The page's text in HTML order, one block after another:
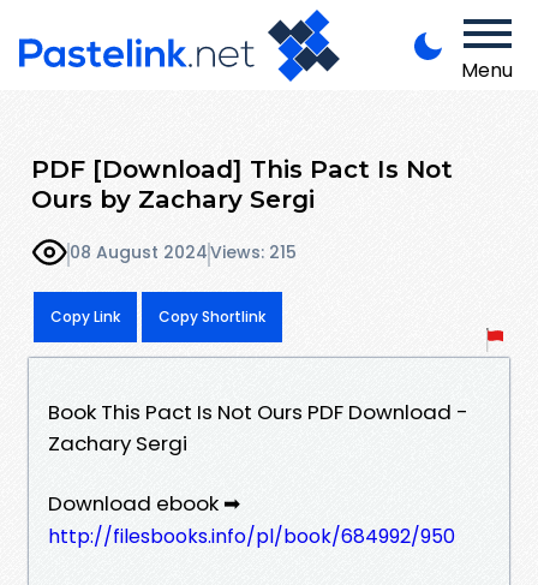
Menu
PDF [Download] This Pact Is Not
Ours by Zachary Sergi
08 August 2024Views: 215
Copy Link Copy Shortlink
Book This Pact Is Not Ours PDF Download -
Zachary Sergi
Download ebook ➡
http://filesbooks.info/pl/book/684992/950